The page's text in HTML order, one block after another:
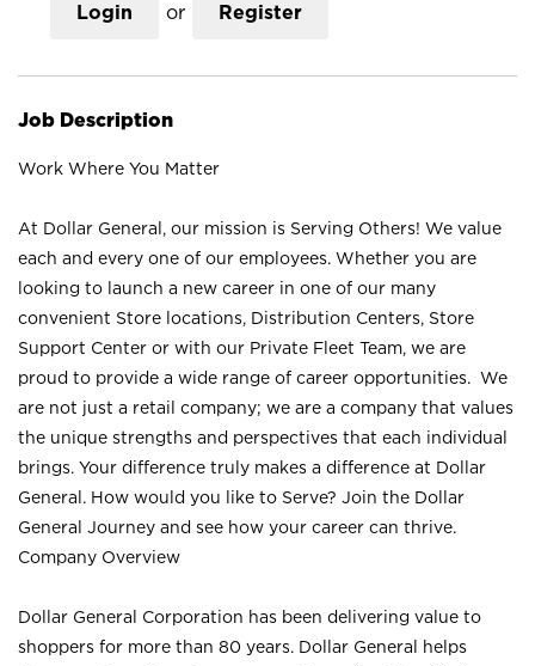
Login or Register
Job Description
Work Where You Matter
At Dollar General, our mission is Serving Others! We value
each and every one of our employees. Whether you are
looking to launch a new career in one of our many
convenient Store locations, Distribution Centers, Store
Support Center or with our Private Fleet Team, we are
proud to provide a wide range of career opportunities. We
are not just a retail company; we are a company that values
the unique strengths and perspectives that each individual
brings. Your difference truly makes a difference at Dollar
General. How would you like to Serve? Join the Dollar
General Journey and see how your career can thrive.
Company Overview
Dollar General Corporation has been delivering value to
shoppers for more than 80 years. Dollar General helps